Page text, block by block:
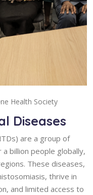
Health Society
Diseases
are a group of
billion people globally,
These diseases,
thrive in
and limited access to